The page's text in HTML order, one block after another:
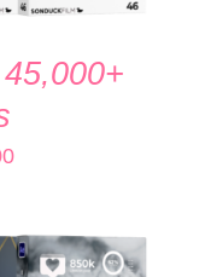
Current
$785.00.